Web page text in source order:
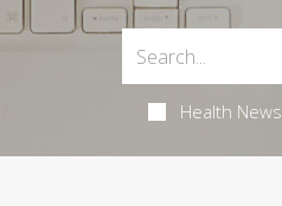
Health News